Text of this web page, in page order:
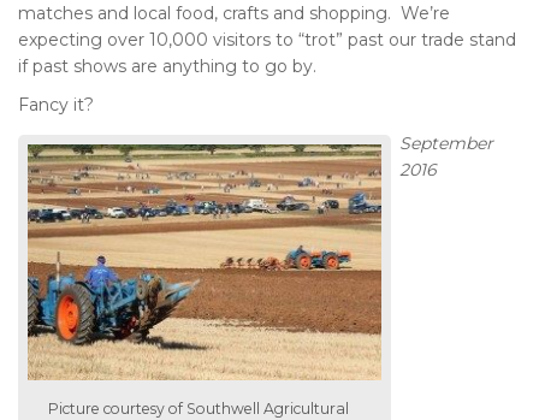
matches and local food, crafts and shopping. We’re
expecting over 10,000 visitors to “trot” past our trade stand
if past shows are anything to go by.
Fancy it?
Picture courtesy of Southwell Agricultural
September
2016